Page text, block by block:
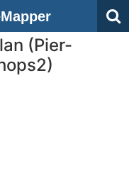
(Pier-